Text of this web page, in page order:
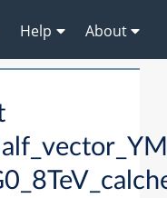
Help About